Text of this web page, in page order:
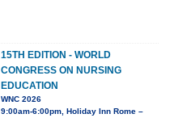
15TH EDITION - WORLD
CONGRESS ON NURSING
EDUCATION
WNC 2026
9:00am-6:00pm, Holiday Inn Rome –